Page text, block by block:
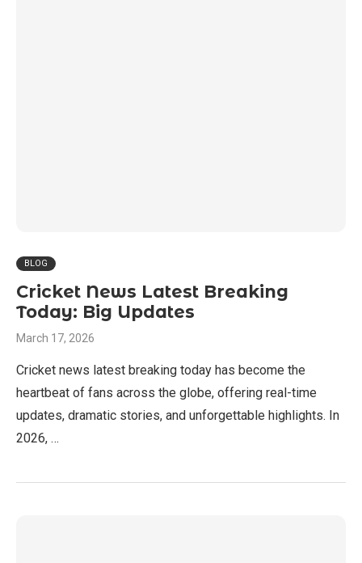
BLOG
Cricket News Latest Breaking
Today: Big Updates
March 17, 2026
Cricket news latest breaking today has become the
heartbeat of fans across the globe, offering real-time
updates, dramatic stories, and unforgettable highlights. In
2026, …